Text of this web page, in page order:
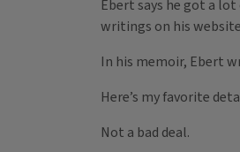
Ebert says he got a
writings on his
In his memoir, Ebert
Here’s my favorite
Not a bad deal.